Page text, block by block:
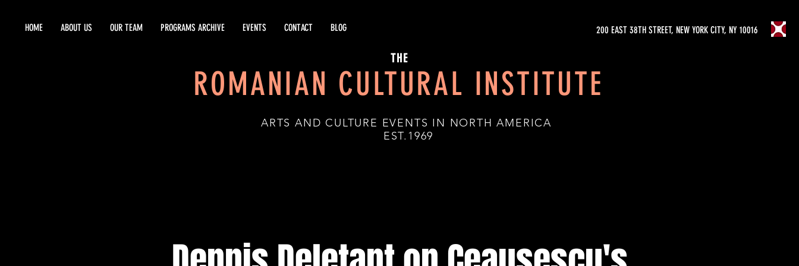
HOME ABOUT US OUR TEAM PROGRAMS ARCHIVE EVENTS CONTACT BLOG 200 EAST 38TH STREET, NEW YORK CITY, NY 10016
THE
ROMANIAN CULTURAL INSTITUTE
ARTS AND CULTURE EVENTS IN NORTH AMERICA
EST.1969